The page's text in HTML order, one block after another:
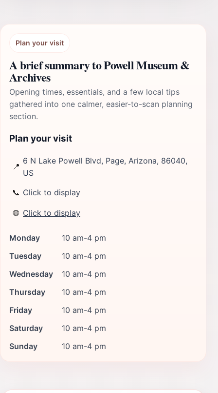
Plan your visit
A brief summary to Powell Museum &
Archives
Opening times, essentials, and a few local tips
gathered into one calmer, easier-to-scan planning
section.
Plan your visit
📍
6 N Lake Powell Blvd, Page, Arizona, 86040,
US
📞 Click to display
🌐 Click to display
Monday
10 am-4 pm
Tuesday
10 am-4 pm
Wednesday
10 am-4 pm
Thursday
10 am-4 pm
Friday
10 am-4 pm
Saturday
10 am-4 pm
Sunday
10 am-4 pm